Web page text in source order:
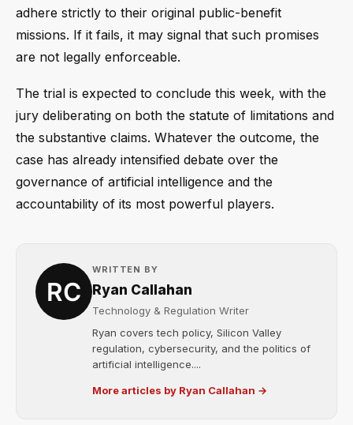
adhere strictly to their original public-benefit
missions. If it fails, it may signal that such promises
are not legally enforceable.
The trial is expected to conclude this week, with the
jury deliberating on both the statute of limitations and
the substantive claims. Whatever the outcome, the
case has already intensified debate over the
governance of artificial intelligence and the
accountability of its most powerful players.
WRITTEN BY
Ryan Callahan
Technology & Regulation Writer
Ryan covers tech policy, Silicon Valley
regulation, cybersecurity, and the politics of
artificial intelligence....
More articles by Ryan Callahan →